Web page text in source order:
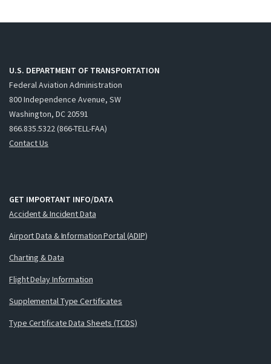
U.S. DEPARTMENT OF TRANSPORTATION
Federal Aviation Administration
800 Independence Avenue, SW
Washington, DC 20591
866.835.5322 (866-TELL-FAA)
Contact Us
GET IMPORTANT INFO/DATA
Accident & Incident Data
Airport Data & Information Portal (ADIP)
Charting & Data
Flight Delay Information
Supplemental Type Certificates
Type Certificate Data Sheets (TCDS)